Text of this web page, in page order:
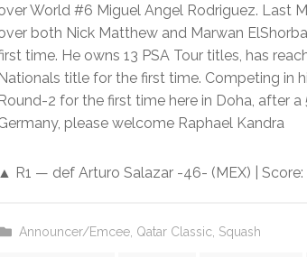
World #6 Miguel Angel Rodriguez. Last
both Nick Matthew and Marwan
time. He owns 13 PSA Tour titles, has
Nationals title for the first time. Competing in
Round-2 for the first time here in Doha, after
please welcome Raphael Kandra
▲ R1 — def Arturo Salazar -46- (MEX) | Score:
Announcer/Emcee Qatar Classic Squash